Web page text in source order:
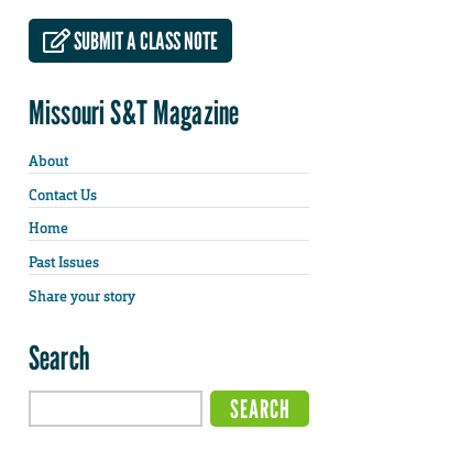
SUBMIT A CLASS NOTE
Missouri S&T Magazine
About
Contact Us
Home
Past Issues
Share your story
Search